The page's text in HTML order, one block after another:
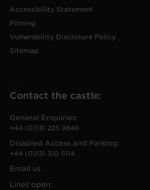
Accessibility Statement
Filming
Vulnerability Disclosure Policy
Sitemap
Contact the castle:
General Enquiries:
+44 (0)131 225 9846
Disabled Access and Parking:
+44 (0)131 310 5114
Email us
Lines open: